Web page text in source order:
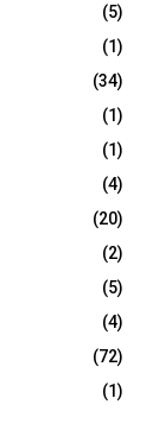
(5)
(1)
(34)
(1)
(1)
(4)
(20)
(2)
(5)
(4)
(72)
(1)